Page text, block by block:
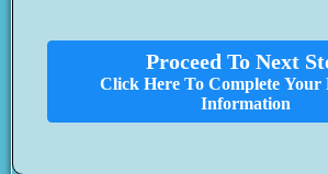
Proceed To Next
Click Here To Complete Your
Information